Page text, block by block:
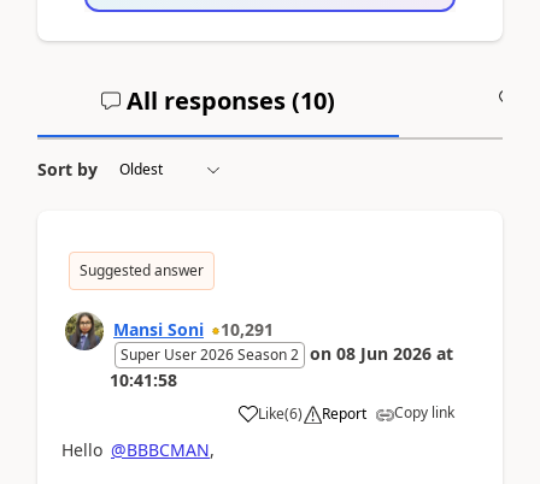
All responses (10)
Sort by
Suggested answer
Mansi Soni 10,291
Super User 2026 Season 2 on 08 Jun 2026 at
10:41:58
Like(6) Report Copy link
Hello @BBBCMAN,